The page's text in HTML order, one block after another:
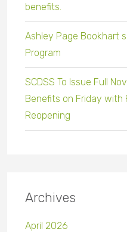
benefits.
Ashley Page Bookhart
Program
SCDSS To Issue Full
Benefits on Friday with
Reopening
Archives
April 2026